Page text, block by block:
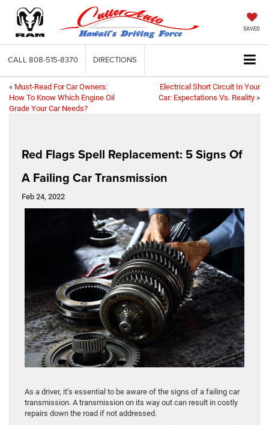
SAVED
CALL 808-515-8370 DIRECTIONS
« Must-Read For Car Owners:
How To Know Which Engine Oil
Grade Your Car Needs?
Electrical Short Circuit In Your
Car: Expectations Vs. Reality »
Red Flags Spell Replacement: 5 Signs Of
A Failing Car Transmission
Feb 24, 2022
As a driver, it’s essential to be aware of the signs of a failing car
transmission. A transmission on its way out can result in costly
repairs down the road if not addressed.